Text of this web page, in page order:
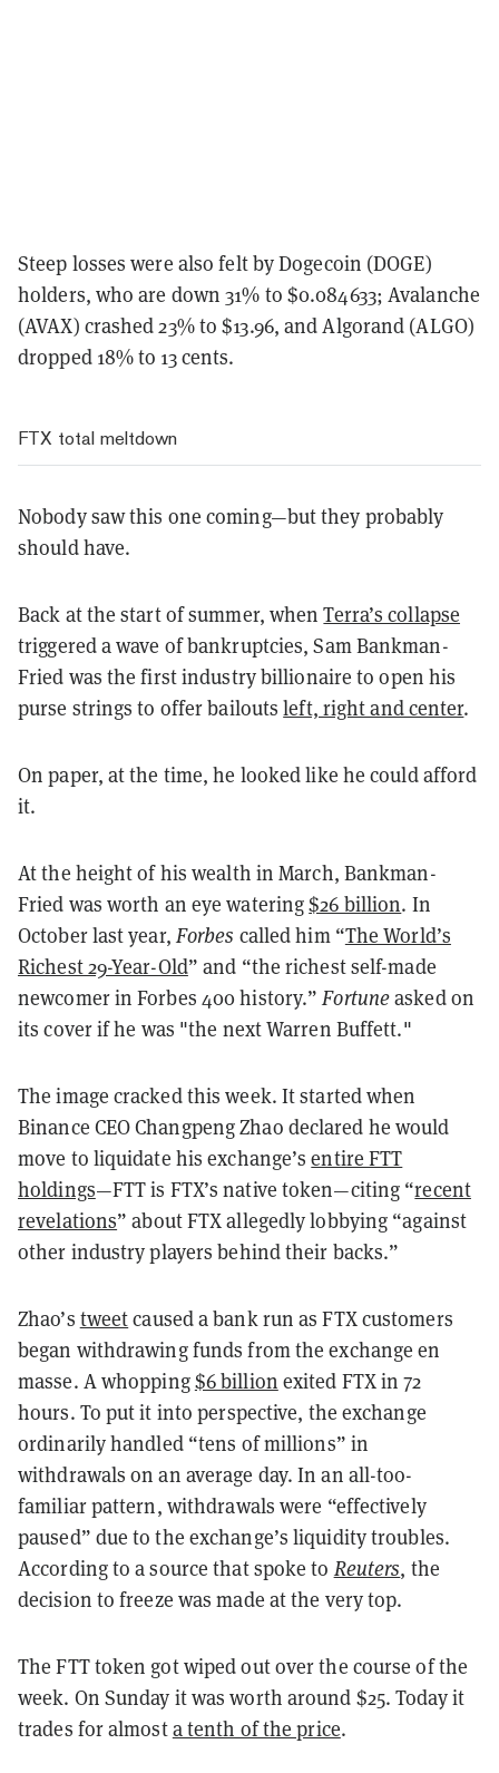
Steep losses were also felt by Dogecoin (DOGE)
holders, who are down 31% to $0.084633; Avalanche
(AVAX) crashed 23% to $13.96, and Algorand (ALGO)
dropped 18% to 13 cents.
FTX total meltdown
Nobody saw this one coming—but they probably
should have.
Back at the start of summer, whenTerra’s collapse
triggered a wave of bankruptcies, Sam Bankman-
Fried was the first industry billionaire to open his
purse strings to offer bailoutsleft, right and center.
On paper, at the time, he looked like he could afford
it.
At the height of his wealth in March, Bankman-
Fried was worth an eye watering$26 billion. In
October last year, Forbes called him “The World’s
Richest 29-Year-Old” and “the richest self-made
newcomer in Forbes 400 history.” Fortuneasked on
its cover if he was "the next Warren Buffett."
The image cracked this week. It started when
Binance CEO Changpeng Zhao declared he would
move to liquidate his exchange’sentire FTT
holdings—FTT is FTX’s native token—citing “recent
revelations” about FTX allegedly lobbying “against
other industry players behind their backs.”
Zhao’s tweetcaused a bank run as FTX customers
began withdrawing funds from the exchange en
masse. A whopping$6 billion exited FTX in 72
hours. To put it into perspective, the exchange
ordinarily handled “tens of millions” in
withdrawals on an average day. In an all-too-
familiar pattern, withdrawals were “effectively
paused” due to the exchange’s liquidity troubles.
According to a source that spoke to Reuters, the
decision to freeze was made at the very top.
The FTT token got wiped out over the course of the
week. On Sunday it was worth around $25. Today it
trades for almosta tenth of the price.